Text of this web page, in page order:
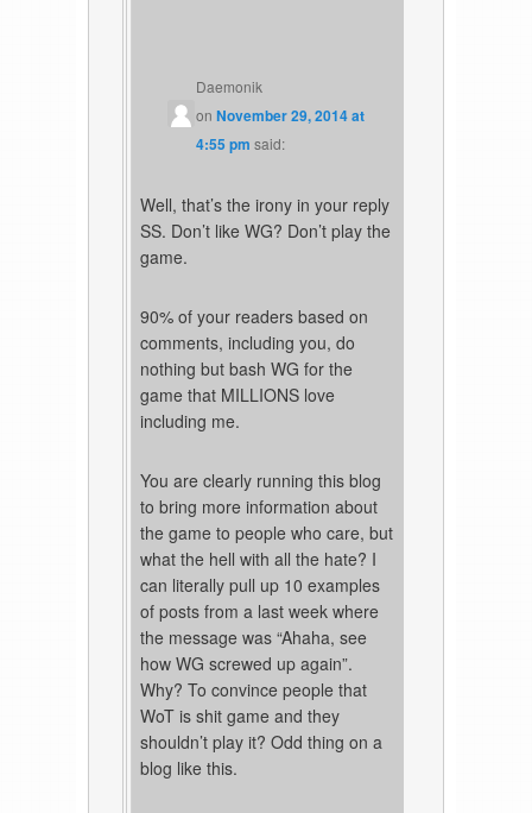
Daemonik
onNovember 29, 2014 at
4:55 pm said:
Well, that’s the irony in your reply
SS. Don’t like WG? Don’t play the
game.
90% of your readers based on
comments, including you, do
nothing but bash WG for the
game that MILLIONS love
including me.
You are clearly running this blog
to bring more information about
the game to people who care, but
what the hell with all the hate? I
can literally pull up 10 examples
of posts from a last week where
the message was “Ahaha, see
how WG screwed up again”.
Why? To convince people that
WoT is shit game and they
shouldn’t play it? Odd thing on a
blog like this.